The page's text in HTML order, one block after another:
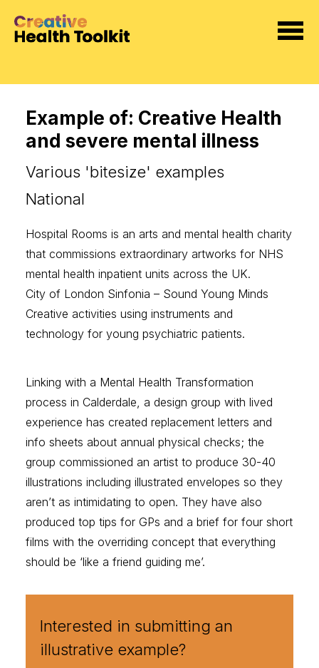
Example of: Creative Health
and severe mental illness
Various 'bitesize' examples
National
Hospital Rooms is an arts and mental health charity
that commissions extraordinary artworks for NHS
mental health inpatient units across the UK.
City of London Sinfonia – Sound Young Minds
Creative activities using instruments and
technology for young psychiatric patients.
Linking with a Mental Health Transformation
process in Calderdale, a design group with lived
experience has created replacement letters and
info sheets about annual physical checks; the
group commissioned an artist to produce 30-40
illustrations including illustrated envelopes so they
aren’t as intimidating to open. They have also
produced top tips for GPs and a brief for four short
films with the overriding concept that everything
should be ‘like a friend guiding me’.
Interested in submitting an
illustrative example?